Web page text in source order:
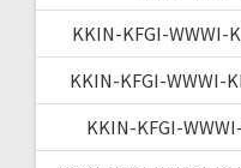
KKIN-KFGI-WWWI-
KKIN-KFGI-WWWI-
KKIN-KFGI-